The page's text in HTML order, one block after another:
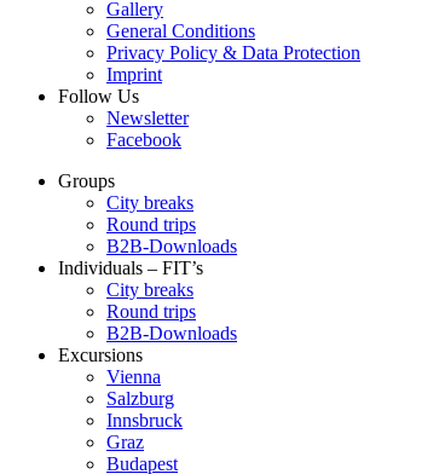
Gallery
General Conditions
Privacy Policy & Data Protection
Imprint
Follow Us
Newsletter
Facebook
Groups
City breaks
Round trips
B2B-Downloads
Individuals – FIT’s
City breaks
Round trips
B2B-Downloads
Excursions
Vienna
Salzburg
Innsbruck
Graz
Budapest